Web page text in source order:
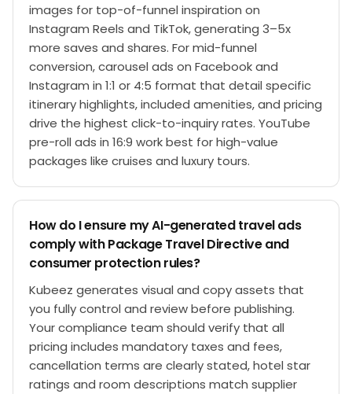
images for top-of-funnel inspiration on
Instagram Reels and TikTok, generating 3–5x
more saves and shares. For mid-funnel
conversion, carousel ads on Facebook and
Instagram in 1:1 or 4:5 format that detail specific
itinerary highlights, included amenities, and pricing
drive the highest click-to-inquiry rates. YouTube
pre-roll ads in 16:9 work best for high-value
packages like cruises and luxury tours.
How do I ensure my AI-generated travel ads
comply with Package Travel Directive and
consumer protection rules?
Kubeez generates visual and copy assets that
you fully control and review before publishing.
Your compliance team should verify that all
pricing includes mandatory taxes and fees,
cancellation terms are clearly stated, hotel star
ratings and room descriptions match supplier